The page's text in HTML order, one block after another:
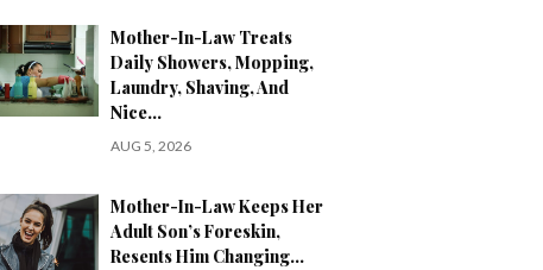
Mother-In-Law Treats
Daily Showers, Mopping,
Laundry, Shaving, And
Nice…
AUG 5, 2026
Mother-In-Law Keeps Her
Adult Son’s Foreskin,
Resents Him Changing…